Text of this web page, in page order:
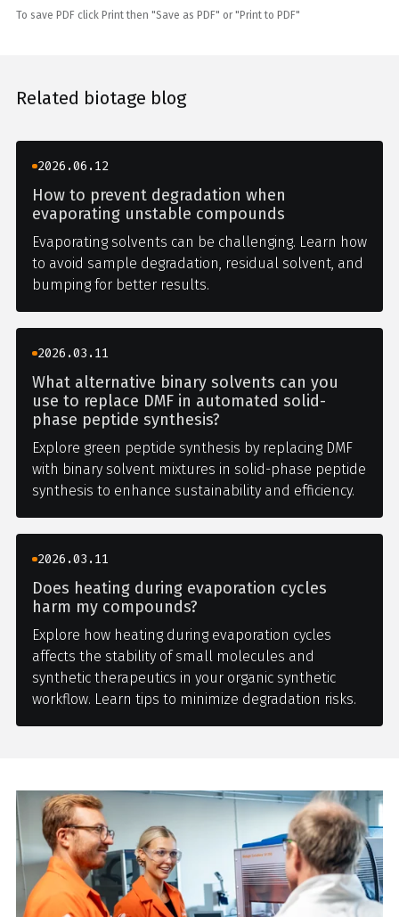
To save PDF click Print then "Save as PDF" or "Print to PDF"
Related biotage blog
2026.06.12
How to prevent degradation when
evaporating unstable compounds
Evaporating solvents can be challenging. Learn how
to avoid sample degradation, residual solvent, and
bumping for better results.
2026.03.11
What alternative binary solvents can you
use to replace DMF in automated solid-
phase peptide synthesis?
Explore green peptide synthesis by replacing DMF
with binary solvent mixtures in solid-phase peptide
synthesis to enhance sustainability and efficiency.
2026.03.11
Does heating during evaporation cycles
harm my compounds?
Explore how heating during evaporation cycles
affects the stability of small molecules and
synthetic therapeutics in your organic synthetic
workflow. Learn tips to minimize degradation risks.